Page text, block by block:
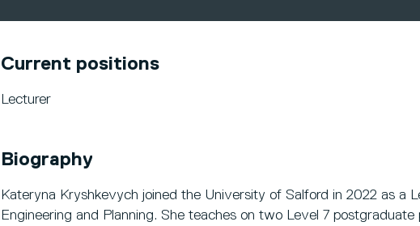
Current positions
Lecturer
Biography
Kateryna Kryshkevych joined the University of Salford in 2022 as a
Engineering and Planning. She teaches on two Level 7